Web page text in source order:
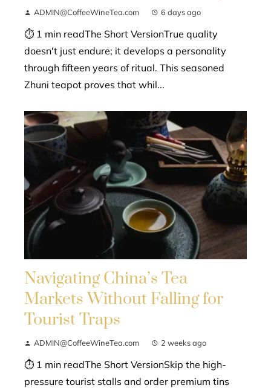
ADMIN@CoffeeWineTea.com 6 days ago
⏱ 1 min readThe Short VersionTrue quality
doesn't just endure; it develops a personality
through fifteen years of ritual. This seasoned
Zhuni teapot proves that whil...
Navigating China’s Tea
Markets Without Falling for
Tourist Traps
ADMIN@CoffeeWineTea.com 2 weeks ago
⏱ 1 min readThe Short VersionSkip the high-
pressure tourist stalls and order premium tins